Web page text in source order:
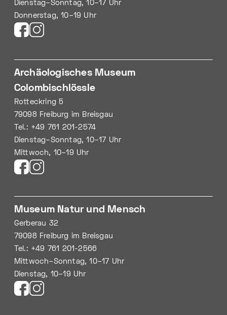
Dienstag–Sonntag, 10–17 Uhr
Donnerstag, 10–19 Uhr
Archäologisches Museum
Colombischlössle
Rotteckring 5
79098 Freiburg im Breisgau
Tel.: +49 761 201-2574
Dienstag–Sonntag, 10–17 Uhr
Mittwoch, 10–19 Uhr
Museum Natur und Mensch
Gerberau 32
79098 Freiburg im Breisgau
Tel.: +49 761 201-2566
Mittwoch–Sonntag, 10–17 Uhr
Dienstag, 10–19 Uhr